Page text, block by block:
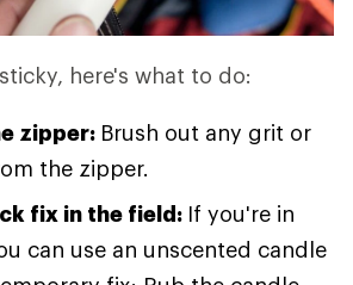
here's what to do:
zipper: Brush out any grit or
the zipper.
fix in the field: If you're in
can use an unscented candle